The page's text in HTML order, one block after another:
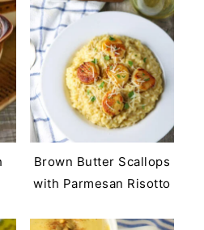
Brown Butter Scallops
with Parmesan Risotto